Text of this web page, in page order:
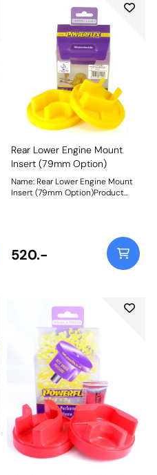
Rear Lower Engine Mount
Insert (79mm Option)
Name: Rear Lower Engine Mount
Insert (79mm Option)Product
movement under acceleration.
Additional NVH may be felt when
fitting this part. Bush Size: 79mm
520.-